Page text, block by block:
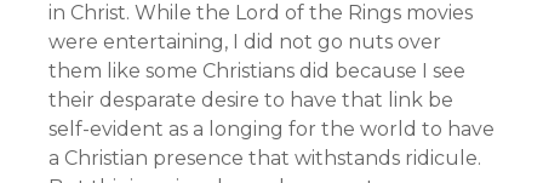
in Christ. While the Lord of the Rings movies
were entertaining, I did not go nuts over
them like some Christians did because I see
their desparate desire to have that link be
self-evident as a longing for the world to have
a Christian presence that withstands ridicule.